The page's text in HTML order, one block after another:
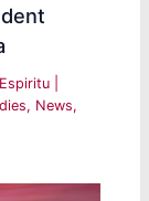
, News,